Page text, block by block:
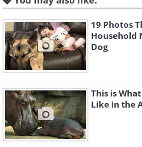
2. They can
faces of people
19 Photos
Household
Dog
This is
Like in the